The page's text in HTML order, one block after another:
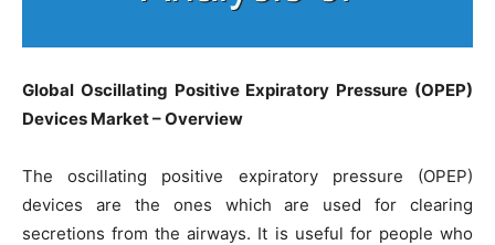
Global Oscillating Positive Expiratory Pressure (OPEP)
Devices Market – Overview
The oscillating positive expiratory pressure (OPEP)
devices are the ones which are used for clearing
secretions from the airways. It is useful for people who